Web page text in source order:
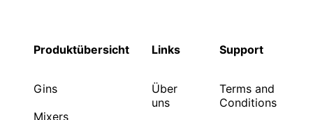
Produktübersicht
Gins
Mixers
Links
Über
uns
Support
Terms and
Conditions